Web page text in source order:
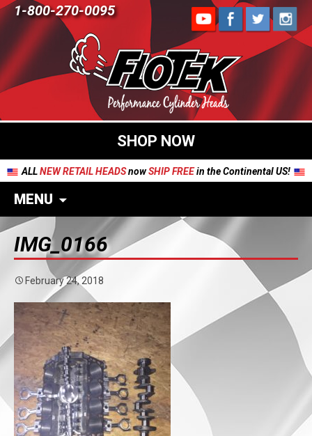
1-800-270-0095
SHOP NOW
ALLNEW RETAIL HEADSnowSHIP FREEin the Continental US!
MENU
IMG_0166
February 24, 2018